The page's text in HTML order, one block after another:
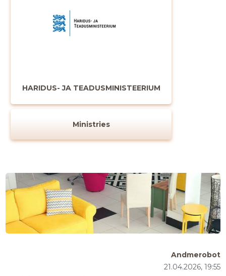
HARIDUS- JA TEADUSMINISTEERIUM
Ministries
21.04.2026, 19:55
Andmerobot